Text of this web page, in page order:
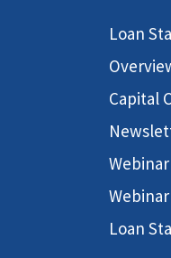
Loan
Capital
Loan